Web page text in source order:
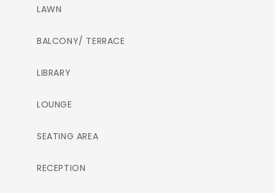
LAWN
BALCONY/ TERRACE
LIBRARY
LOUNGE
SEATING AREA
RECEPTION